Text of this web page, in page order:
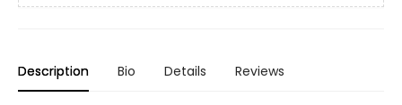
Description Bio Details Reviews